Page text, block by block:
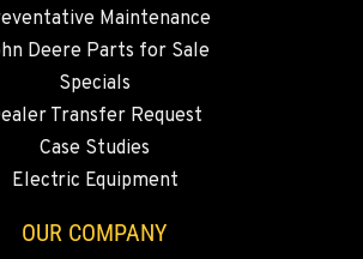
Maintenance
Deere Parts for Sale
Specials
Transfer Request
Case Studies
Electric Equipment
OUR COMPANY